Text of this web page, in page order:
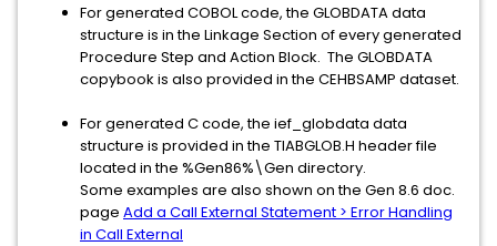
For generated COBOL code, the GLOBDATA data
structure is in the Linkage Section of every generated
Procedure Step and Action Block. The GLOBDATA
copybook is also provided in the CEHBSAMP dataset.
For generated C code, the ief_globdata data
structure is provided in the TIABGLOB.H header file
located in the %Gen86%\Gen directory.
Some examples are also shown on the Gen 8.6 doc.
page Add a Call External Statement > Error Handling
in Call External